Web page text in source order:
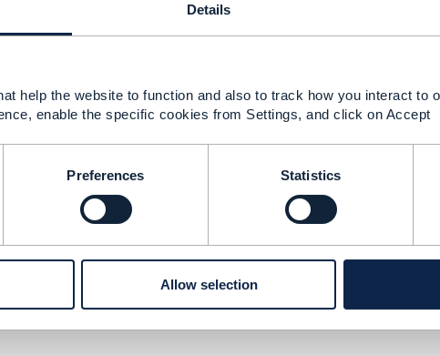
Details
help the website to function and also to track how you interact to
enable the specific cookies from Settings, and click on Accept
Preferences Statistics
Allow selection